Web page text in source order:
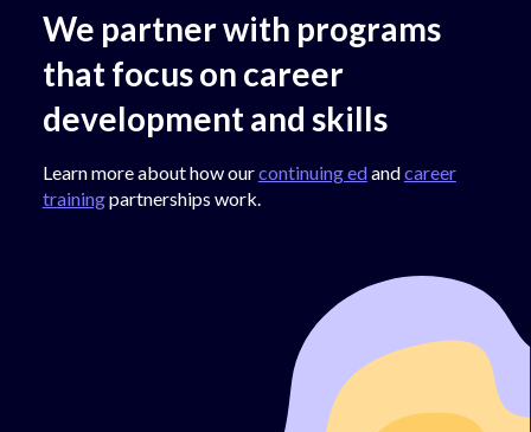
We partner with programs
that focus on career
development and skills
Learn more about how ourcontinuing edandcareer
trainingpartnerships work.